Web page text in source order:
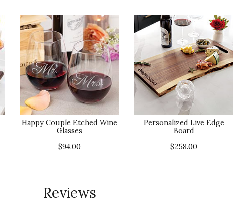
Happy Couple Etched Wine
Glasses
$94.00
Personalized Live Edge
Board
$258.00
Reviews